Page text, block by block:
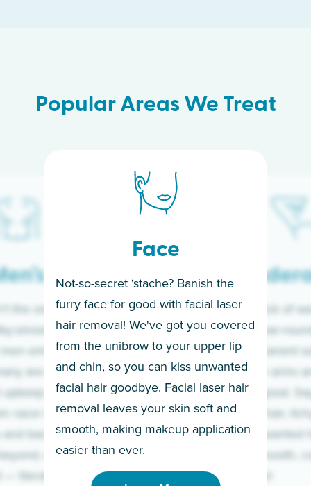
Popular Areas We Treat
Face
Not-so-secret ‘stache? Banish the
furry face for good with facial laser
hair removal! We've got you covered
from the unibrow to your upper lip
and chin, so you can kiss unwanted
facial hair goodbye. Facial laser hair
removal leaves your skin soft and
smooth, making makeup application
easier than ever.
If you’re sick of
sleeves year-
for a permanent
Raise your arms
razor for good.
to coarse hair,
prickly unwanted
hello to smooth,
underarms!
Learn More
the only ones
smooth skin!
embrace the
are tired of
and have
razor to laser.
backs to
we’ve got
literally.